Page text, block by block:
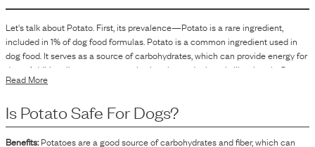
Let's talk about Potato. First, its prevalence—Potatoisarareingredient,
included in 1% of dog food formulas. Potato is a common ingredient used in
dog food. It serves as a source of carbohydrates, which can provide energy for
dogs. Additionally, potatoes contain vitamins and minerals like vitamin C,
vitamin B6, and potassium. They are often used in dog food formulations as a
contribute texture and flavor to the food.
Read More
Is Potato Safe For Dogs?
Benefits: Potatoes are a good source of carbohydrates and fiber, which can